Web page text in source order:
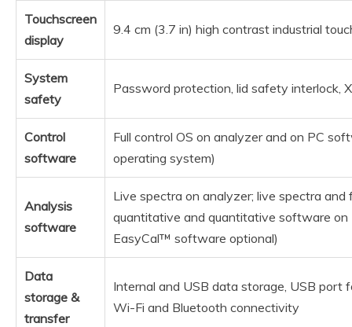
Touchscreen
display
9.4 cm (3.7 in) high contrast industrial
System
safety
Password protection, lid safety interlock,
Control
software
Full control OS on analyzer and on PC
operating system)
Analysis
software
Live spectra on analyzer; live spectra and
quantitative and quantitative software
EasyCal™ software optional)
Data
storage &
transfer
Internal and USB data storage, USB port
Wi-Fi and Bluetooth connectivity